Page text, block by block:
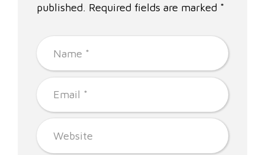
published. Required fields are marked *